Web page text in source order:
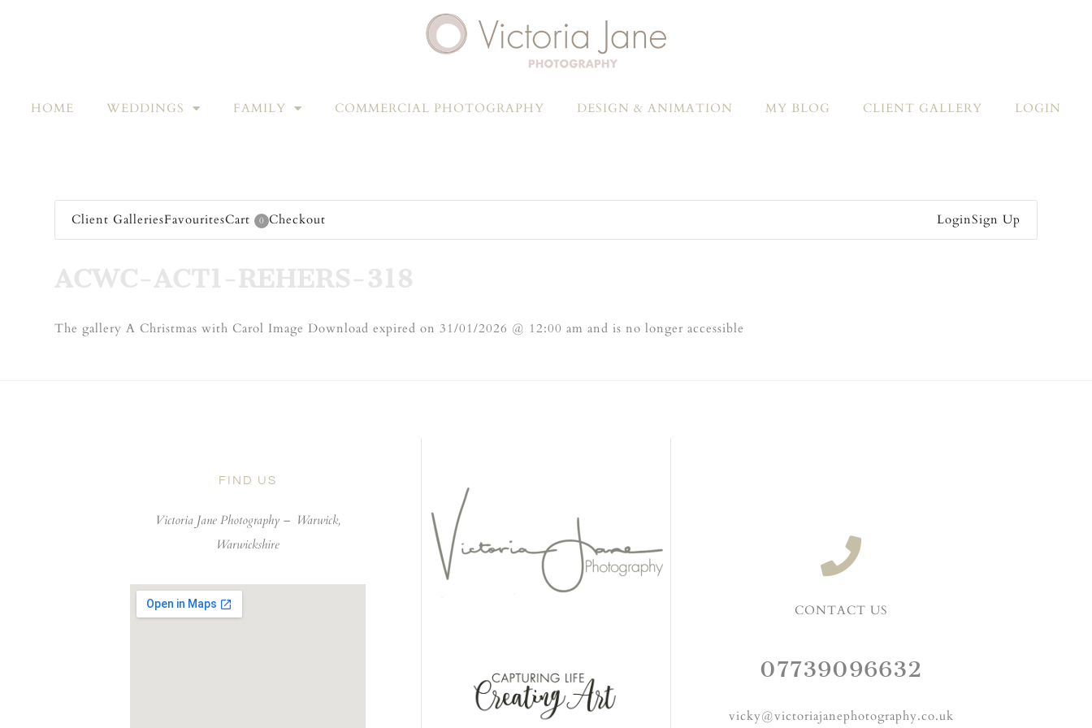
HOME WEDDINGS FAMILY COMMERCIAL PHOTOGRAPHY DESIGN & ANIMATION MY BLOG CLIENT GALLERY LOGIN
Client GalleriesFavouritesCart 0 Checkout LoginSign Up
ACWC-ACT1-REHERS-318
The gallery A Christmas with Carol Image Download expired on 31/01/2026 @ 12:00 am and is no longer accessible
FIND US
Victoria Jane Photography – Warwick,
Warwickshire
CONTACT US
07739096632
vicky@victoriajanephotography.co.uk